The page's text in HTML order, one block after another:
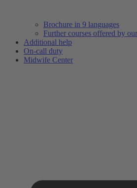
Brochure in 9 languages
Further courses offered by
Additional help
On-call duty
Midwife Center